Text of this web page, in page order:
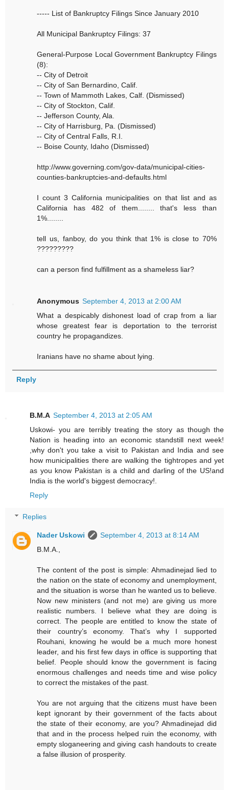
----- List of Bankruptcy Filings Since January 2010
All Municipal Bankruptcy Filings: 37
General-Purpose Local Government Bankruptcy Filings
(8):
-- City of Detroit
-- City of San Bernardino, Calif.
-- Town of Mammoth Lakes, Calf. (Dismissed)
-- City of Stockton, Calif.
-- Jefferson County, Ala.
-- City of Harrisburg, Pa. (Dismissed)
-- City of Central Falls, R.I.
-- Boise County, Idaho (Dismissed)
http://www.governing.com/gov-data/municipal-cities-
counties-bankruptcies-and-defaults.html
I count 3 California municipalities on that list and as
California has 482 of them........ that's less than
1%........
tell us, fanboy, do you think that 1% is close to 70%
?????????
can a person find fulfillment as a shameless liar?
Anonymous September 4, 2013 at 2:00 AM
What a despicably dishonest load of crap from a liar
whose greatest fear is deportation to the terrorist
country he propagandizes.
Iranians have no shame about lying.
Reply
B.M.A September 4, 2013 at 2:05 AM
Uskowi- you are terribly treating the story as though the
Nation is heading into an economic standstill next week!
,why don't you take a visit to Pakistan and India and see
how municipalities there are walking the tightropes and yet
as you know Pakistan is a child and darling of the US!and
India is the world's biggest democracy!.
Reply
Replies
Nader Uskowi
September 4, 2013 at 8:14 AM
B.M.A.,
The content of the post is simple: Ahmadinejad lied to
the nation on the state of economy and unemployment,
and the situation is worse than he wanted us to believe.
Now new ministers (and not me) are giving us more
realistic numbers. I believe what they are doing is
correct. The people are entitled to know the state of
their country’s economy. That’s why I supported
Rouhani, knowing he would be a much more honest
leader, and his first few days in office is supporting that
belief. People should know the government is facing
enormous challenges and needs time and wise policy
to correct the mistakes of the past.
You are not arguing that the citizens must have been
kept ignorant by their government of the facts about
the state of their economy, are you? Ahmadinejad did
that and in the process helped ruin the economy, with
empty sloganeering and giving cash handouts to create
a false illusion of prosperity.